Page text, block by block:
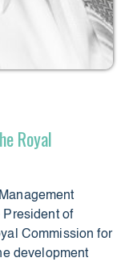
Royal
President of
Commission for
development